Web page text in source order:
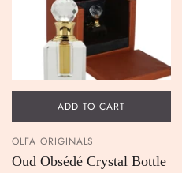
ADD TO CART
OLFA ORIGINALS
Oud Obsédé Crystal Bottle